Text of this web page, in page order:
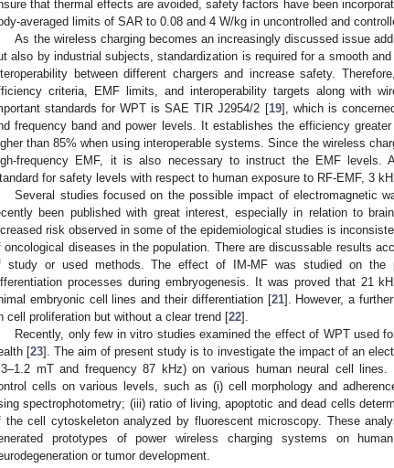
that thermal effects are avoided, safety factors have been
averaged limits of SAR to 0.08 and 4 W/kg in uncontrolled and
As the wireless charging becomes an increasingly discussed issue
also by industrial subjects, standardization is required for a smooth
between different chargers and increase safety.
criteria, EMF limits, and interoperability targets along with
standards for WPT is SAE TIR J2954/2 [19], which is
frequency band and power levels. It establishes the efficiency
than 85% when using interoperable systems. Since the wireless
frequency EMF, it is also necessary to instruct the EMF levels.
for safety levels with respect to human exposure to RF-EMF, 3
Several studies focused on the possible impact of electromagnetic
been published with great interest, especially in relation to
risk observed in some of the epidemiological studies is
oncological diseases in the population. There are discussable results
study or used methods. The effect of IM-MF was studied on the
processes during embryogenesis. It was proved that 21
embryonic cell lines and their differentiation [21]. However, a
cell proliferation but without a clear trend [22].
Recently, only few in vitro studies examined the effect of WPT used
[23]. The aim of present study is to investigate the impact of an
mT and frequency 87 kHz) on various human neural cell lines.
cells on various levels, such as (i) cell morphology and
spectrophotometry; (iii) ratio of living, apoptotic and dead cells
the cell cytoskeleton analyzed by fluorescent microscopy. These
prototypes of power wireless charging systems on
or tumor development.